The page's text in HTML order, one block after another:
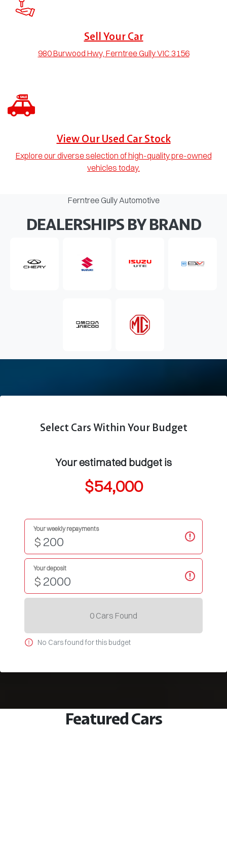
Sell Your Car
980 Burwood Hwy, Ferntree Gully VIC 3156
View Our Used Car Stock
Explore our diverse selection of high-quality pre-owned
vehicles today.
Ferntree Gully Automotive
DEALERSHIPS BY BRAND
Select Cars Within Your Budget
Your estimated budget is
$54,000
Your weekly repayments
$
Your deposit
$
0 Cars Found
No Cars found for this budget
Featured Cars